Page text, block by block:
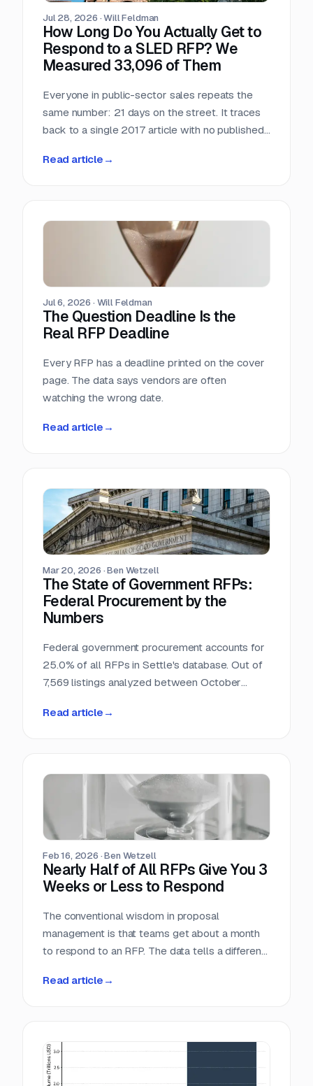
Jul 28, 2026 ·Will Feldman
How Long Do You Actually Get to
Respond to a SLED RFP? We
Measured 33,096 of Them
Everyone in public-sector sales repeats the
same number: 21 days on the street. It traces
back to a single 2017 article with no published
across 33,096 public RFPs. The median is 22
Read article →
Jul 6, 2026 ·Will Feldman
The Question Deadline Is the
Real RFP Deadline
Every RFP has a deadline printed on the cover
page. The data says vendors are often
watching the wrong date.
Read article →
Mar 20, 2026 ·Ben Wetzell
The State of Government RFPs:
Federal Procurement by the
Numbers
Federal government procurement accounts for
25.0% of all RFPs in Settle's database. Out of
7,569 listings analyzed between October
federal agencies, procurement regulations, or
individual industry vertical. For companies that
serve the public sector, these numbers confirm
what many already suspect: federal contracting
is not a niche market. It is the market.
Read article →
Feb 16, 2026 ·Ben Wetzell
Nearly Half of All RFPs Give You 3
Weeks or Less to Respond
The conventional wisdom in proposal
management is that teams get about a month
to respond to an RFP. The data tells a different
between October 2025 and February 2026,
the distribution is heavily skewed toward
shorter windows that leave most teams
Read article →